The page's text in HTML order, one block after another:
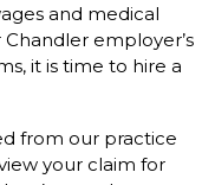
and medical
employer’s
it is time to hire a
from our practice
your claim for